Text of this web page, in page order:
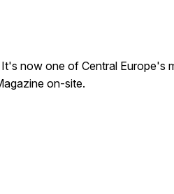
now one of Central
on-site.